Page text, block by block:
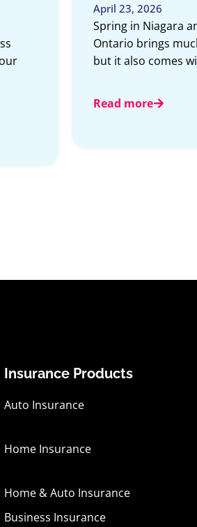
April 23, 2026
Spring in Niagara
Ontario brings
but it also comes
Read more
Insurance Products
Auto Insurance
Home Insurance
Home & Auto Insurance
Business Insurance